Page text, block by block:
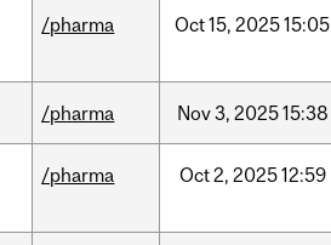
/pharma Oct15, 202515:05
/pharma Nov3, 202515:38
/pharma Oct2, 202512:59